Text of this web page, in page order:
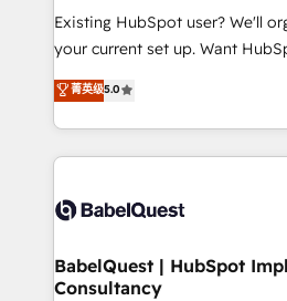
and implementation. - Pre-
integrations across your full
- Dashboards, lifecycle
nurturing sequences. - Cross-
scalable retainers. Let’s make HubSpot your most
powerful growth engine. Built to
Existing HubSpot user? We'll
your current set up. Want HubSpot Onboarding?
We'll customise your CRM &
processes. Welcome to our Profile! We can help
with... • CRM implementation,
and team training • CRM
Custom API integrations & ERP
super skilled members) • 150+
Marketing Hub, Service Hub,
菁英级5.0
BabelQuest | HubSpot
Consultancy